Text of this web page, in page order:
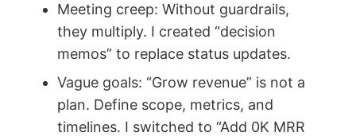
Meeting creep: Without guardrails,
they multiply. I created “decision
memos” to replace status updates.
Vague goals: “Grow revenue” is not a
plan. Define scope, metrics, and
timelines. I switched to “Add 0K MRR